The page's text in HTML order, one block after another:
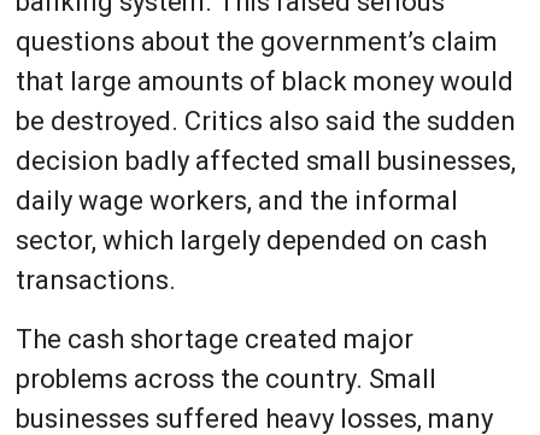
questions about the government’s claim
that large amounts of black money would
be destroyed. Critics also said the sudden
decision badly affected small businesses,
daily wage workers, and the informal
sector, which largely depended on cash
transactions.
The cash shortage created major
problems across the country. Small
businesses suffered heavy losses, many